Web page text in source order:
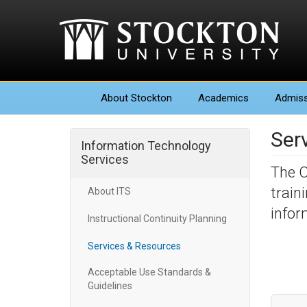
About Stockton Academics
Information Technology
Services
About ITS
Instructional Continuity Planning
Services & Resources
Acceptable Use Standards &
Guidelines
The